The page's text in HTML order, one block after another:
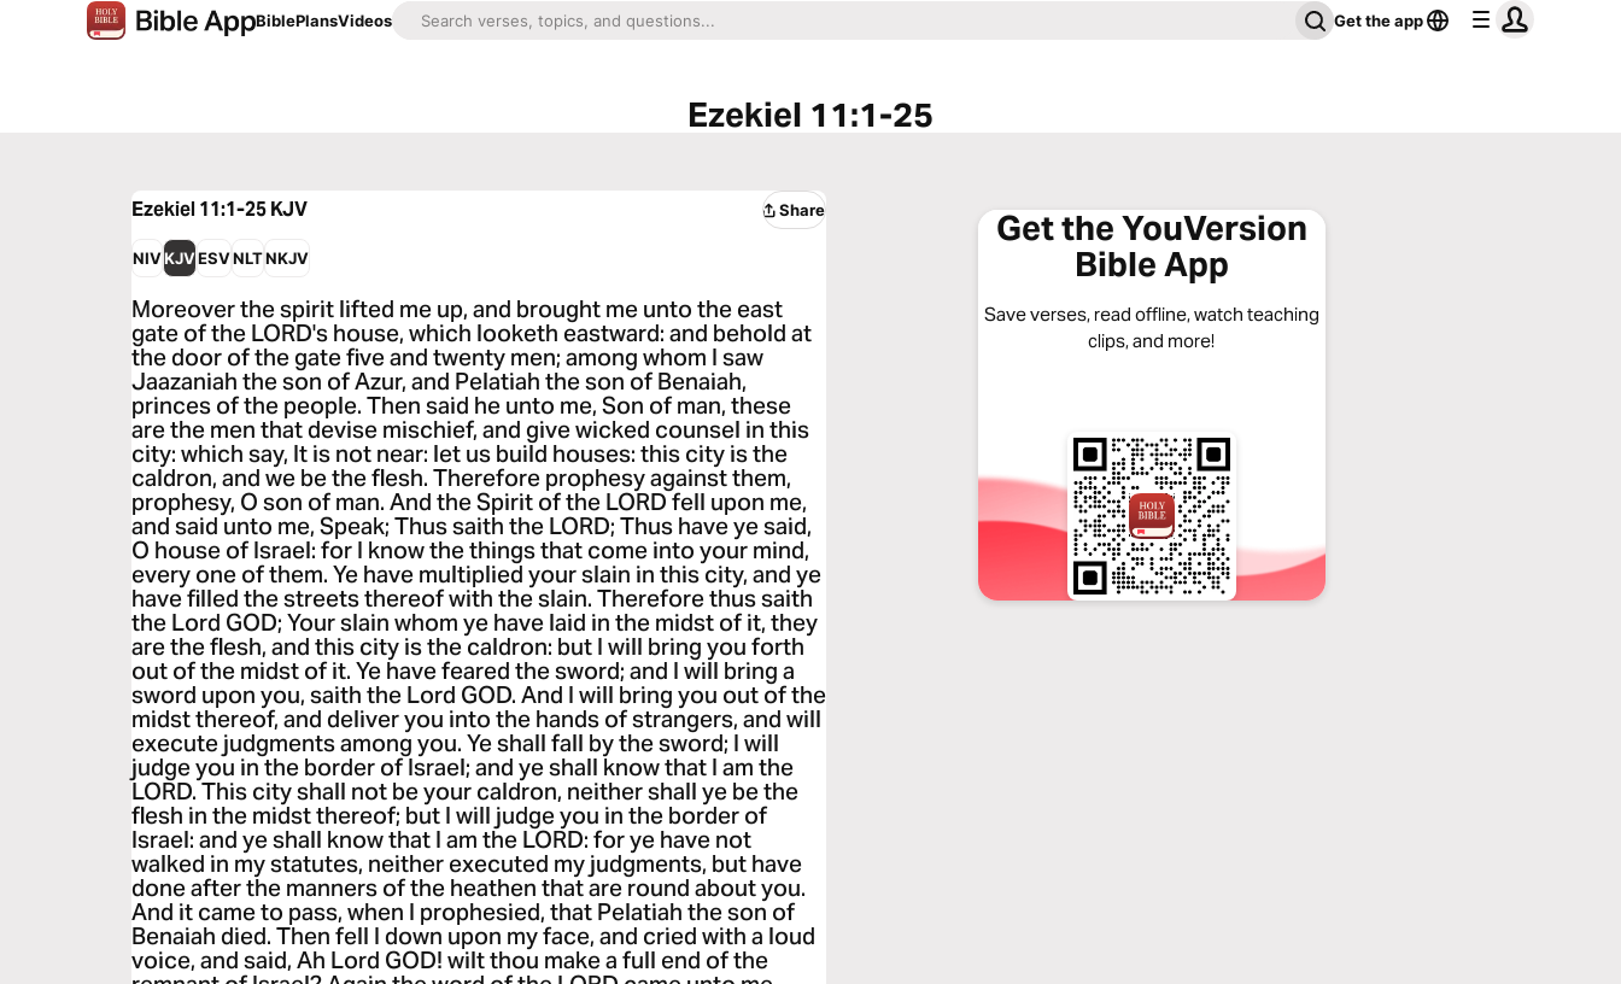
BiblePlansVideos Get the app
Ezekiel 11:1-25
Ezekiel 11:1-25KJV Share
NIVKJVESVNLTNKJV
Moreover the spirit lifted me up, and brought me unto the east
gate of the LORD's house, which looketh eastward: and behold at
the door of the gate five and twenty men; among whom I saw
Jaazaniah the son of Azur, and Pelatiah the son of Benaiah,
princes of the people. Then said he unto me, Son of man, these
are the men that devise mischief, and give wicked counsel in this
city: which say, It is not near: let us build houses: this city is the
caldron, and we be the flesh. Therefore prophesy against them,
prophesy, O son of man. And the Spirit of the LORD fell upon me,
and said unto me, Speak; Thus saith the LORD; Thus have ye said,
O house of Israel: for I know the things that come into your mind,
every one of them. Ye have multiplied your slain in this city, and ye
have filled the streets thereof with the slain. Therefore thus saith
the Lord GOD; Your slain whom ye have laid in the midst of it, they
are the flesh, and this city is the caldron: but I will bring you forth
out of the midst of it. Ye have feared the sword; and I will bring a
sword upon you, saith the Lord GOD. And I will bring you out of the
midst thereof, and deliver you into the hands of strangers, and will
execute judgments among you. Ye shall fall by the sword; I will
judge you in the border of Israel; and ye shall know that I am the
LORD. This city shall not be your caldron, neither shall ye be the
flesh in the midst thereof; but I will judge you in the border of
Israel: and ye shall know that I am the LORD: for ye have not
walked in my statutes, neither executed my judgments, but have
done after the manners of the heathen that are round about you.
And it came to pass, when I prophesied, that Pelatiah the son of
Benaiah died. Then fell I down upon my face, and cried with a loud
voice, and said, Ah Lord GOD! wilt thou make a full end of the
Get the YouVersion
Bible App
Save verses, read offline, watch teaching
clips, and more!